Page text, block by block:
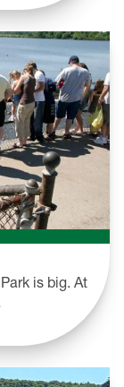
is big. At